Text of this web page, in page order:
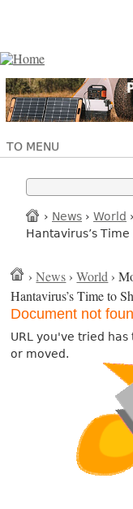
TO MENU
› News › World
Hantavirus’s
›News ›World ›
Hantavirus’s Time to
Document not
URL you've tried
or moved.